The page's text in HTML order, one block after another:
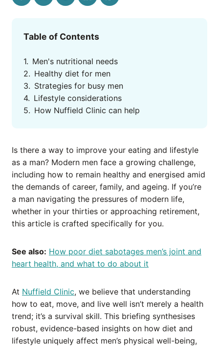
Table of Contents
Men's nutritional needs
Healthy diet for men
Strategies for busy men
Lifestyle considerations
How Nuffield Clinic can help
Is there a way to improve your eating and lifestyle
as a man? Modern men face a growing challenge,
including how to remain healthy and energised amid
the demands of career, family, and ageing. If you’re
a man navigating the pressures of modern life,
whether in your thirties or approaching retirement,
this article is crafted specifically for you.
See also: How poor diet sabotages men’s joint and
heart health, and what to do about it
At Nuffield Clinic, we believe that understanding
how to eat, move, and live well isn’t merely a health
trend; it’s a survival skill. This briefing synthesises
robust, evidence-based insights on how diet and
lifestyle uniquely affect men’s physical well-being,